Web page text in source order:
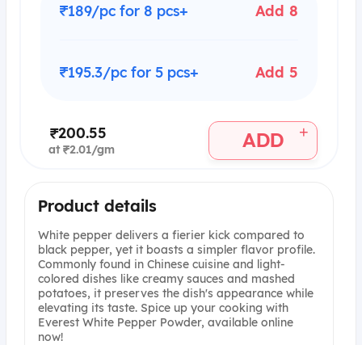
₹189/pc for 8 pcs+ Add 8
₹195.3/pc for 5 pcs+ Add 5
₹200.55
at ₹2.01/gm ADD +
Product details
White pepper delivers a fierier kick compared to
black pepper, yet it boasts a simpler flavor profile.
Commonly found in Chinese cuisine and light-
colored dishes like creamy sauces and mashed
potatoes, it preserves the dish's appearance while
elevating its taste. Spice up your cooking with
Everest White Pepper Powder, available online
now!